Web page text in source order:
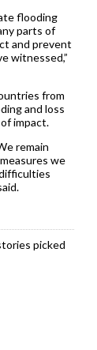
flooding
parts of
and prevent
witnessed,”
from
and loss
impact.
remain
we
picked